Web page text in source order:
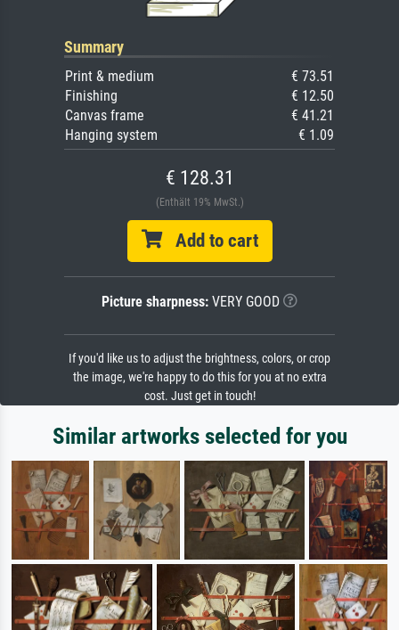
Summary
Print & medium
€ 73.51
Finishing
€ 12.50
Canvas frame
€ 41.21
Hanging system
€ 1.09
€ 128.31
(Enthält 19% MwSt.)
Add to cart
Picture sharpness: VERY GOOD
If you'd like us to adjust the brightness, colors, or crop
the image, we're happy to do this for you at no extra
cost. Just get in touch!
Similar artworks selected for you